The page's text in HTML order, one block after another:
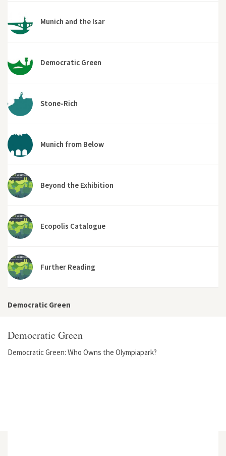
Munich and the Isar
Democratic Green
Stone-Rich
Munich from Below
Beyond the Exhibition
Ecopolis Catalogue
Further Reading
Democratic Green
Democratic Green
Democratic Green: Who Owns the Olympiapark?